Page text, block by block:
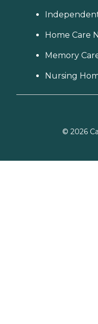
Home Care
Memory
Nursing
© 2026